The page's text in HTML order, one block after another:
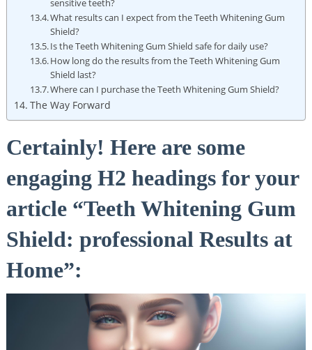
sensitive teeth?
What results can I expect from the Teeth Whitening Gum
Shield?
Is the Teeth Whitening Gum Shield safe for daily use?
How long do the results from the Teeth Whitening Gum
Shield last?
Where can I purchase the Teeth Whitening Gum Shield?
The Way Forward
Certainly! Here are some
engaging H2 headings for your
article “Teeth Whitening Gum
Shield: professional Results at
Home”: